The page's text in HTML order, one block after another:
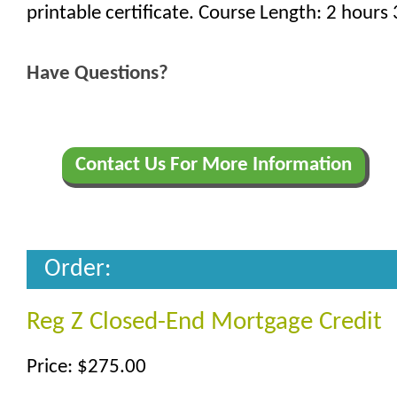
printable certificate. Course Length: 2 hours
Have Questions?
Contact Us For More Information
Order:
Reg Z Closed-End Mortgage Credit
Price: $275.00